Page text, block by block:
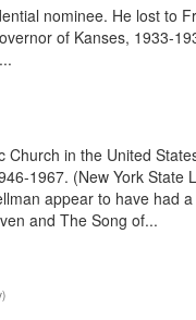
nominee. He lost to
of Kanses, 1933-
in the United
1967. (New York
appear to have had
and The Song of...